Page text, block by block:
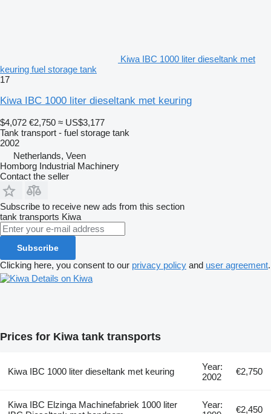
Kiwa IBC 1000 liter dieseltank met
keuring fuel storage tank
17
Kiwa IBC 1000 liter dieseltank met keuring
$4,072 €2,750 ≈ US$3,177
Tank transport - fuel storage tank
2002
Netherlands, Veen
Homborg Industrial Machinery
Contact the seller
Subscribe to receive new ads from this section
tank transports Kiwa
Subscribe
Clicking here, you consent to our privacy policy and user agreement.
Details on Kiwa
Prices for Kiwa tank transports
Kiwa IBC 1000 liter dieseltank met keuring
Year:
2002
€2,750
Kiwa IBC Elzinga Machinefabriek 1000 liter
Year:
€2,450